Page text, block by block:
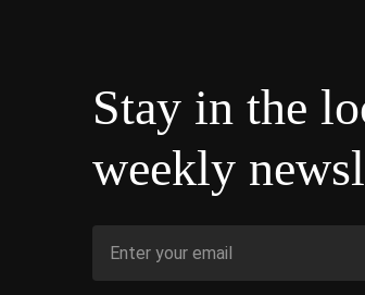
Stay in the
weekly